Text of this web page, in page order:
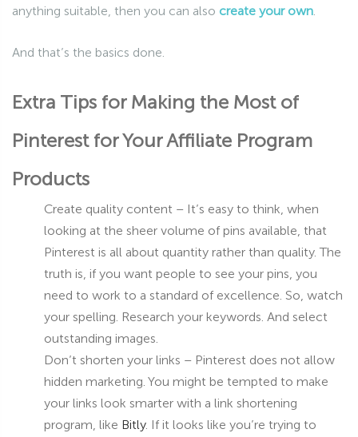
anything suitable, then you can also create your own
And that’s the basics done.
Extra Tips for Making the Most of
Pinterest for Your Affiliate Program
Products
Create quality content – It’s easy to think, when
looking at the sheer volume of pins available, that
Pinterest is all about quantity rather than quality. The
truth is, if you want people to see your pins, you
need to work to a standard of excellence. So, watch
your spelling. Research your keywords. And select
outstanding images.
Don’t shorten your links – Pinterest does not allow
hidden marketing. You might be tempted to make
your links look smarter with a link shortening
program, like Bitly. If it looks like you’re trying to